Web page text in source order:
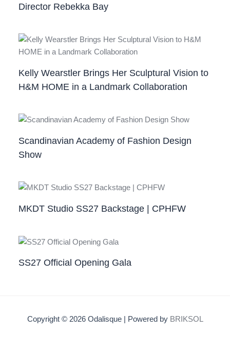
Director Rebekka Bay
Kelly Wearstler Brings Her Sculptural Vision to
H&M HOME in a Landmark Collaboration
Scandinavian Academy of Fashion Design
Show
MKDT Studio SS27 Backstage | CPHFW
SS27 Official Opening Gala
Copyright © 2026 Odalisque | Powered by BRIKSOL